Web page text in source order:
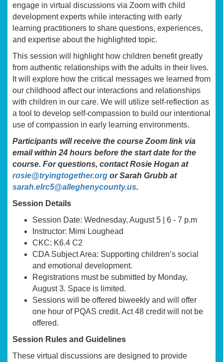
engage in virtual discussions via Zoom with child
development experts while interacting with early
learning practitioners to share questions, experiences,
and expertise about the highlighted topic.
This session will highlight how children benefit greatly
from authentic relationships with the adults in their lives.
It will explore how the critical messages we learned from
our childhood affect our interactions and relationships
with children in our care. We will utilize self-reflection as
a tool to develop self-compassion to build our intentional
use of compassion in early learning environments.
Participants will receive the course Zoom link via
email within 24 hours before the start date for the
course. For questions, contact Rosie Hogan at
rosie@tryingtogether.org or Sarah Grubb at
sarah.elrc5@alleghenycounty.us.
Session Details
Session Date: Wednesday, August 5 | 6 - 7 p.m
Instructor: Mimi Loughead
CKC: K6.4 C2
CDA Subject Area: Supporting children’s social
and emotional development.
Registrations must be submitted by Monday,
August 3. Space is limited.
Sessions will be offered biweekly and will offer
one hour of PQAS credit. Act 48 credit will not be
offered.
Session Rules and Guidelines
These virtual discussions are designed to provide